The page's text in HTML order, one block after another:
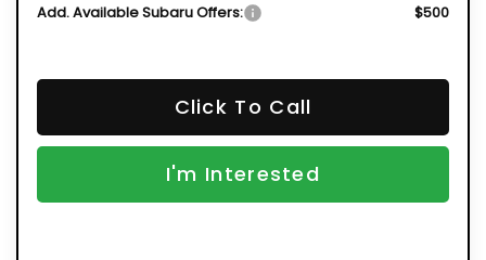
Add. Available Subaru Offers: $500
Click To Call
I'm Interested